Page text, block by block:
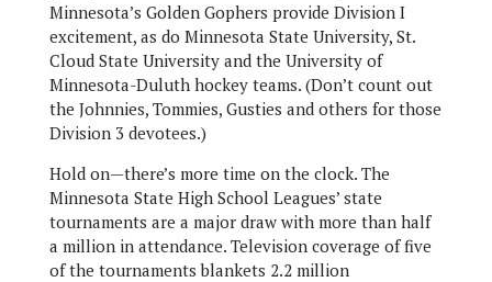
Minnesota’s Golden Gophers provide Division I
excitement, as do Minnesota State University, St.
Cloud State University and the University of
Minnesota-Duluth hockey teams. (Don’t count out
the Johnnies, Tommies, Gusties and others for those
Division 3 devotees.)
Hold on—there’s more time on the clock. The
Minnesota State High School Leagues’ state
tournaments are a major draw with more than half
a million in attendance. Television coverage of five
of the tournaments blankets 2.2 million